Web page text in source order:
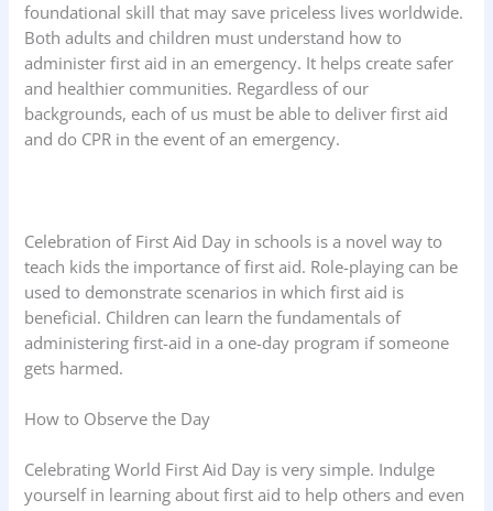
foundational skill that may save priceless lives worldwide.
Both adults and children must understand how to
administer first aid in an emergency. It helps create safer
and healthier communities. Regardless of our
backgrounds, each of us must be able to deliver first aid
and do CPR in the event of an emergency.
Celebration of First Aid Day in schools is a novel way to
teach kids the importance of first aid. Role-playing can be
used to demonstrate scenarios in which first aid is
beneficial. Children can learn the fundamentals of
administering first-aid in a one-day program if someone
gets harmed.
How to Observe the Day
Celebrating World First Aid Day is very simple. Indulge
yourself in learning about first aid to help others and even